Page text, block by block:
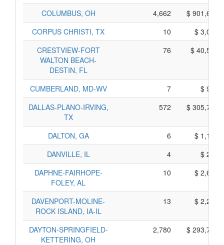
COLUMBUS, OH
4,662
$
CORPUS CHRISTI, TX
10
$
CRESTVIEW-FORT
WALTON BEACH-
DESTIN, FL
76 $
CUMBERLAND, MD-WV 7
$
DALLAS-PLANO-IRVING,
TX
572 $
DALTON, GA 6
$
DANVILLE, IL
4
$
DAPHNE-FAIRHOPE-
FOLEY, AL
10 $
DAVENPORT-MOLINE-
ROCK ISLAND, IA-IL
13 $
DAYTON-SPRINGFIELD-
KETTERING, OH
2,780 $